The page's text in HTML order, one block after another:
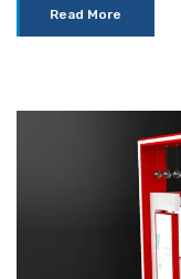
Read More